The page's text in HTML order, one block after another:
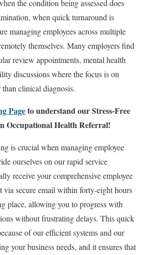
the condition being assessed does
when quick turnaround is
managing employees across multiple
themselves. Many employers find
review appointments, mental health
discussions where the focus is on
clinical diagnosis.
Pageto understand our Stress-Free
Occupational Health Referral!
is crucial when managing employee
ourselves on our rapid service
receive your comprehensive employee
via secure email within forty-eight hours
place, allowing you to progress with
without frustrating delays. This quick
of our efficient systems and our
your business needs, and it ensures that